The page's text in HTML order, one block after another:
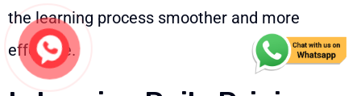
the learning process smoother and more
effective.